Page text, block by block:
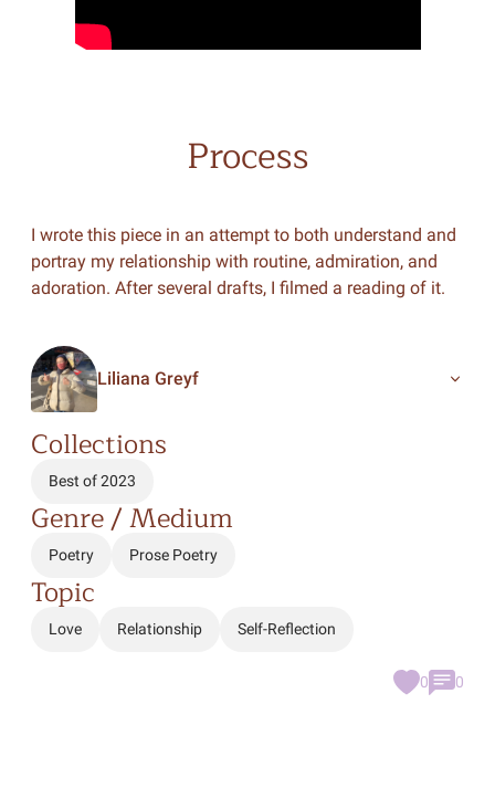
Process
I wrote this piece in an attempt to both understand and
portray my relationship with routine, admiration, and
adoration. After several drafts, I filmed a reading of it.
Liliana Greyf
Collections
Best of 2023
Genre / Medium
Poetry Prose Poetry
Topic
Love Relationship Self-Reflection
0 0